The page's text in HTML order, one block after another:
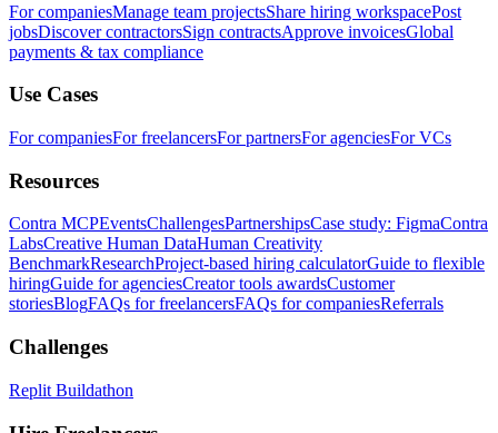
For companiesManage team projectsShare hiring workspacePost
jobsDiscover contractorsSign contractsApprove invoicesGlobal
payments & tax compliance
Use Cases
For companiesFor freelancersFor partnersFor agenciesFor VCs
Resources
Contra MCPEventsChallengesPartnershipsCase study: FigmaContra
LabsCreative Human DataHuman Creativity
BenchmarkResearchProject-based hiring calculatorGuide to flexible
hiringGuide for agenciesCreator tools awardsCustomer
storiesBlogFAQs for freelancersFAQs for companiesReferrals
Challenges
Replit Buildathon